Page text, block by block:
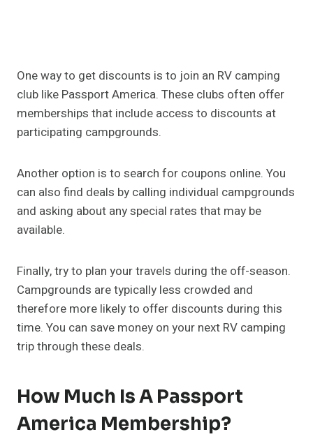
One way to get discounts is to join an RV camping
club like Passport America. These clubs often offer
memberships that include access to discounts at
participating campgrounds.
Another option is to search for coupons online. You
can also find deals by calling individual campgrounds
and asking about any special rates that may be
available.
Finally, try to plan your travels during the off-season.
Campgrounds are typically less crowded and
therefore more likely to offer discounts during this
time. You can save money on your next RV camping
trip through these deals.
How Much Is A Passport
America Membership?